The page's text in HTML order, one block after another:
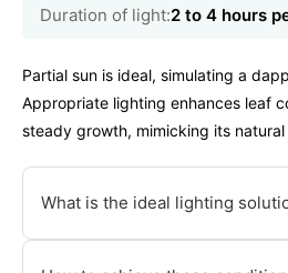
Duration of light:2 to 4 hours
Partial sun is ideal, simulating a
Appropriate lighting enhances leaf
steady growth, mimicking its
What is the ideal lighting